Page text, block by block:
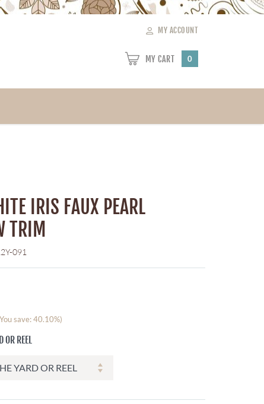
MY ACCOUNT
MY CART 0
IRIS FAUX PEARL
TRIM
091
save: 40.10%)
OR REEL